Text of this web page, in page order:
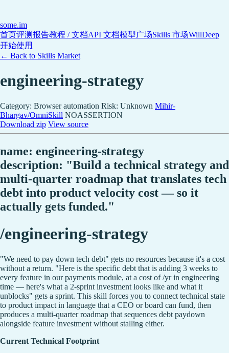
some.im
首页评测报告教程 / 文档API 文档模型广场Skills 市场WillDeep
开始使用
← Back to Skills Market
engineering-strategy
Category: Browser automation Risk: Unknown Mihir-
Bhargav/OmniSkill NOASSERTION
Download zip View source
name: engineering-strategy
description: "Build a technical strategy and
multi-quarter roadmap that translates tech
debt into product velocity cost — so it
actually gets funded."
/engineering-strategy
"We need to pay down tech debt" gets no resources because it's a cost
without a return. "Here is the specific debt that is adding 3 weeks to
every feature in our payments module, at a cost of /yr in engineering
time — here's what a 2-sprint investment looks like and what it
unblocks" gets a sprint. This skill forces you to connect technical state
to product impact in language that a CEO or board can fund, then
produces a multi-quarter roadmap that sequences debt paydown
alongside feature investment without stalling either.
Current Technical Footprint